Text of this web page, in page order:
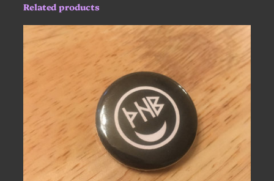
i
m
t
E
t
i
7
Related products